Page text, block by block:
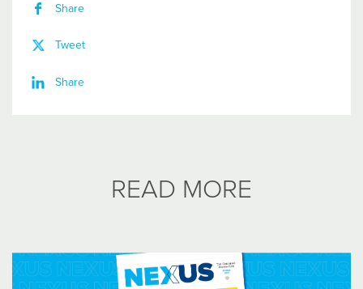
Share
Tweet
Share
READ MORE